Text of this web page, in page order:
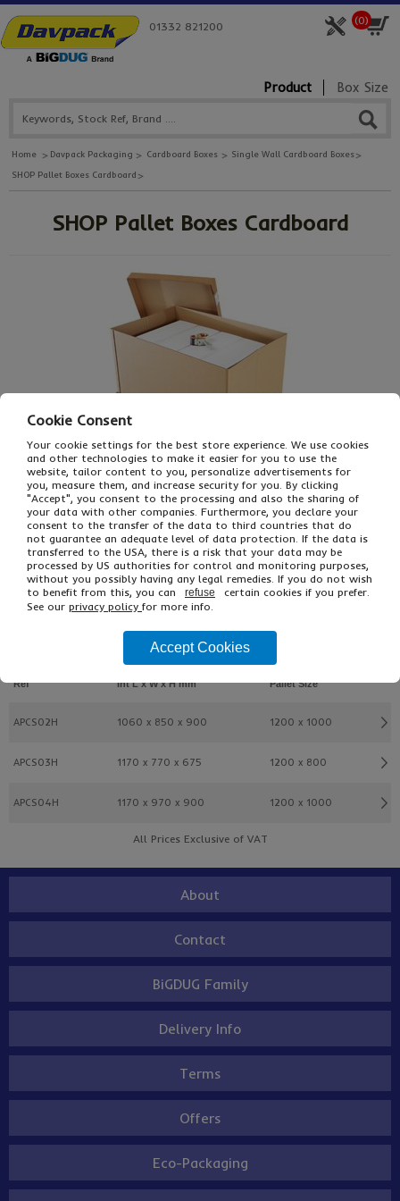
(0)
01332 821200
Product Box Size
Home Davpack Packaging Cardboard Boxes
Single Wall Cardboard Boxes
SHOP Pallet Boxes Cardboard
SHOP Pallet Boxes Cardboard
From£50.70Ex VAT
£60.84Inc VAT
EACH
Description
Ref Int L x W x H mm Pallet Size
APCS02H 1060 x 850 x 900 1200 x 1000
APCS03H 1170 x 770 x 675 1200 x 800
APCS04H 1170 x 970 x 900 1200 x 1000
All Prices Exclusive of VAT
About
Contact
BiGDUG Family
Delivery Info
Terms
Offers
Eco-Packaging
Cookie Consent
Your cookie settings for the best store experience. We use cookies
and other technologies to make it easier for you to use the
website, tailor content to you, personalize advertisements for
you, measure them, and increase security for you. By clicking
"Accept", you consent to the processing and also the sharing of
your data with other companies. Furthermore, you declare your
consent to the transfer of the data to third countries that do
not guarantee an adequate level of data protection. If the data is
transferred to the USA, there is a risk that your data may be
processed by US authorities for control and monitoring purposes,
without you possibly having any legal remedies. If you do not wish
to benefit from this, you can
refuse
certain cookies if you prefer.
See our privacy policy for more info.
Accept Cookies